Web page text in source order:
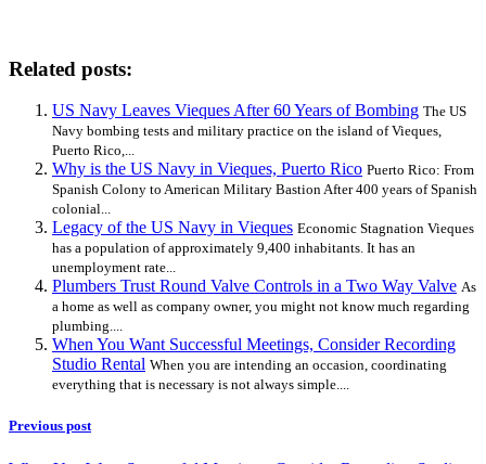
Related posts:
US Navy Leaves Vieques After 60 Years of Bombing The US
Navy bombing tests and military practice on the island of Vieques,
Puerto Rico,...
Why is the US Navy in Vieques, Puerto Rico Puerto Rico: From
Spanish Colony to American Military Bastion After 400 years of Spanish
colonial...
Legacy of the US Navy in Vieques Economic Stagnation Vieques
has a population of approximately 9,400 inhabitants. It has an
unemployment rate...
Plumbers Trust Round Valve Controls in a Two Way Valve As
a home as well as company owner, you might not know much regarding
plumbing....
When You Want Successful Meetings, Consider Recording
Studio Rental When you are intending an occasion, coordinating
everything that is necessary is not always simple....
Previous post